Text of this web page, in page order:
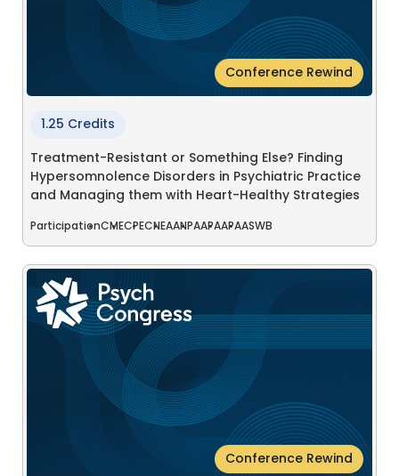
Conference Rewind
1.25 Credits
Treatment-Resistant or Something Else? Finding
Hypersomnolence Disorders in Psychiatric Practice
and Managing them with Heart-Healthy Strategies
ParticipationCMECPECNEAANPAAPAAPAASWB
Conference Rewind